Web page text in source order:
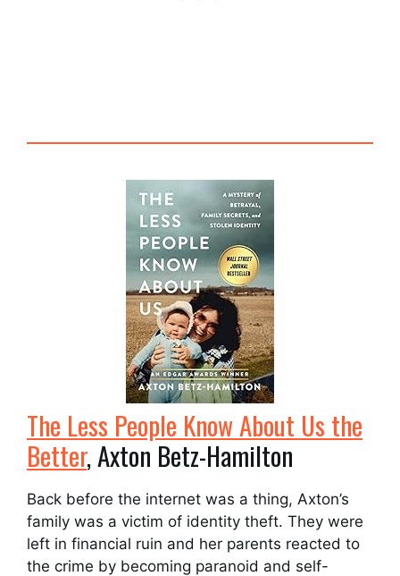
The Less People Know About Us the
Better, Axton Betz-Hamilton
Back before the internet was a thing, Axton’s
family was a victim of identity theft. They were
left in financial ruin and her parents reacted to
the crime by becoming paranoid and self-